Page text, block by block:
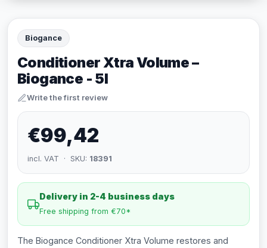
Biogance
Conditioner Xtra Volume –
Biogance - 5l
Write the first review
€99,42
incl. VAT · SKU: 18391
Delivery in 2-4 business days
Free shipping from €70*
The Biogance Conditioner Xtra Volume restores and